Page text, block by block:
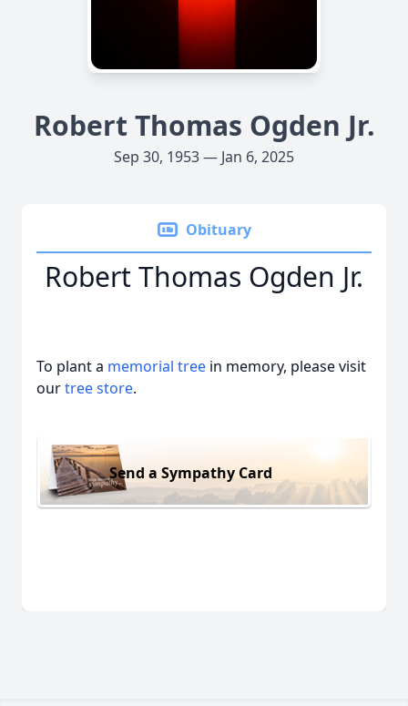
Robert Thomas Ogden Jr.
Sep 30, 1953 — Jan 6, 2025
Obituary
Robert Thomas Ogden Jr.
To plant a memorial tree in memory, please visit
ourtree store.
Send a Sympathy Card